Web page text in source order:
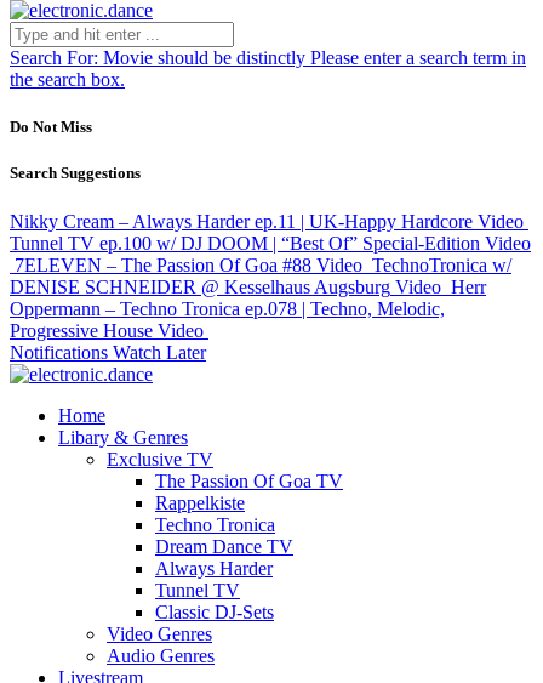
Search For: Movie should be distinctly Please enter a search term in
the search box.
Do Not Miss
Search Suggestions
Nikky Cream – Always Harder ep.11 | UK-Happy Hardcore Video
Tunnel TV ep.100 w/ DJ DOOM | “Best Of” Special-Edition Video
7ELEVEN – The Passion Of Goa #88 Video TechnoTronica w/
DENISE SCHNEIDER @ Kesselhaus Augsburg Video Herr
Oppermann – Techno Tronica ep.078 | Techno, Melodic,
Progressive House Video
Notifications Watch Later
Home
Libary & Genres
Exclusive TV
The Passion Of Goa TV
Rappelkiste
Techno Tronica
Dream Dance TV
Always Harder
Tunnel TV
Classic DJ-Sets
Video Genres
Audio Genres
Livestream